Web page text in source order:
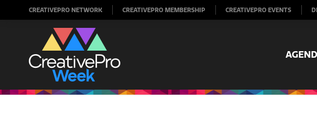
CREATIVEPRO NETWORK CREATIVEPRO MEMBERSHIP CREATIVEPRO EVENTS